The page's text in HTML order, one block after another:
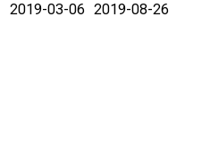
2019-03-06 2019-08-26